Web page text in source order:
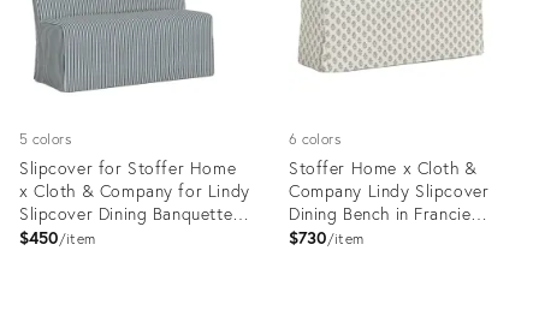
5 colors
Slipcover for Stoffer Home
x Cloth & Company for Lindy
Slipcover Dining Banquette
in Jane Stripe Denim
$450 item
6 colors
Stoffer Home x Cloth &
Company Lindy Slipcover
Dining Bench in Francie
Floral Flint
$730 item